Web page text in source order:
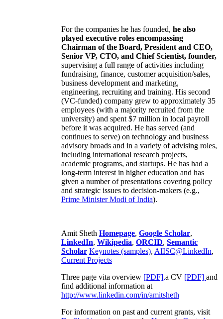
For the companies he has founded, he also
played executive roles encompassing
Chairman of the Board, President and CEO,
Senior VP, CTO, and Chief Scientist, founder,
supervising a full range of activities including
fundraising, finance, customer acquisition/sales,
business development and marketing,
engineering, recruiting and training. His second
(VC-funded) company grew to approximately 35
employees (with a majority recruited from the
university) and spent $7 million in local payroll
before it was acquired. He has served (and
continues to serve) on technology and business
advisory broads and in a variety of advising roles,
including international research projects,
academic programs, and startups. He has had a
long-term interest in higher education and has
given a number of presentations covering policy
and strategic issues to decision-makers (e.g.,
Prime MinisterModi of India).
Amit Sheth Homepage, Google Scholar,
LinkedIn, Wikipedia, ORCID, Semantic
Scholar Keynotes (samples), AIISC@LinkedIn,
Current Projects
Three page vita overview [PDF],a CV [PDF] and
find additional information at
http://www.linkedin.com/in/amitsheth
For information on past and current grants, visit